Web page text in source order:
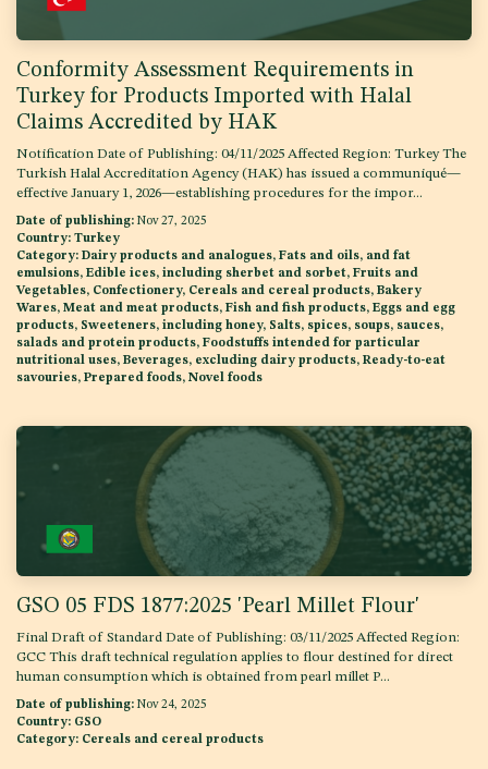
Conformity Assessment Requirements in
Turkey for Products Imported with Halal
Claims Accredited by HAK
Notification Date of Publishing: 04/11/2025 Affected Region: Turkey The
Turkish Halal Accreditation Agency (HAK) has issued a communiqué—
effective January 1, 2026—establishing procedures for the impor...
Date of publishing: Nov 27, 2025
Country: Turkey
Category: Dairy products and analogues, Fats and oils, and fat
emulsions, Edible ices, including sherbet and sorbet, Fruits and
Vegetables, Confectionery, Cereals and cereal products, Bakery
Wares, Meat and meat products, Fish and fish products, Eggs and egg
products, Sweeteners, including honey, Salts, spices, soups, sauces,
salads and protein products, Foodstuffs intended for particular
nutritional uses, Beverages, excluding dairy products, Ready-to-eat
savouries, Prepared foods, Novel foods
GSO 05 FDS 1877:2025 'Pearl Millet Flour'
Final Draft of Standard Date of Publishing: 03/11/2025 Affected Region:
GCC This draft technical regulation applies to flour destined for direct
human consumption which is obtained from pearl millet P...
Date of publishing: Nov 24, 2025
Country: GSO
Category: Cereals and cereal products